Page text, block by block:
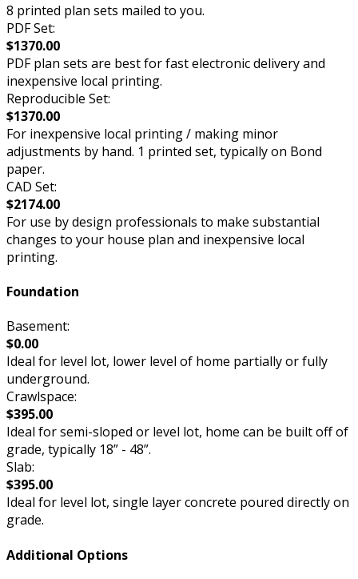
8 printed plan sets mailed to you.
PDF Set:
$1370.00
PDF plan sets are best for fast electronic delivery and
inexpensive local printing.
Reproducible Set:
$1370.00
For inexpensive local printing / making minor
adjustments by hand. 1 printed set, typically on Bond
paper.
CAD Set:
$2174.00
For use by design professionals to make substantial
changes to your house plan and inexpensive local
printing.
Foundation
Basement:
$0.00
Ideal for level lot, lower level of home partially or fully
underground.
Crawlspace:
$395.00
Ideal for semi-sloped or level lot, home can be built off of
grade, typically 18” - 48”.
Slab:
$395.00
Ideal for level lot, single layer concrete poured directly on
grade.
Additional Options